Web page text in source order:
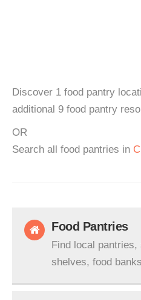
Discover 1 food pantry
additional 9 food pantry
OR
Search all food pantries in
Food Pantries
Find local
shelves, food